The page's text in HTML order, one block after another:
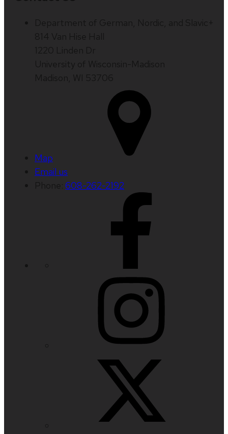
Map
Email us
608-262-2192